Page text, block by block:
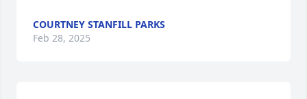
COURTNEY STANFILL PARKS
Feb 28, 2025